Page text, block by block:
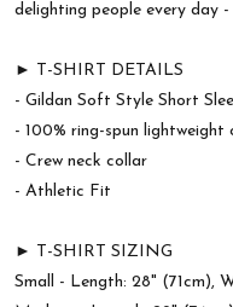
delighting people every day
► T-SHIRT DETAILS
- Gildan Soft Style Short
- 100% ring-spun lightweight
- Crew neck collar
- Athletic Fit
► T-SHIRT SIZING
Small - Length: 28" (71cm),